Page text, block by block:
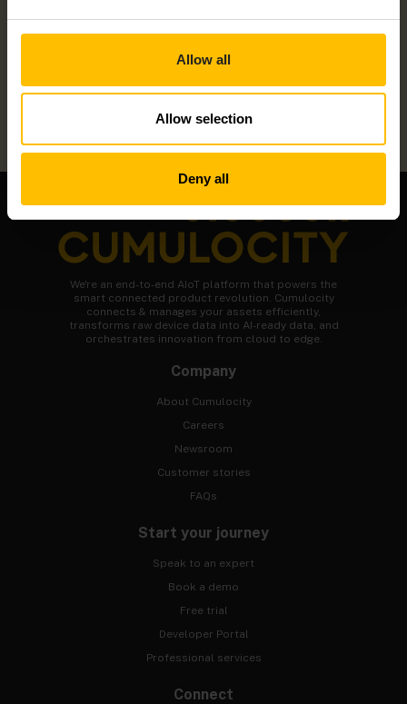
Allow all
Allow selection
Deny all
We're an end-to-end AIoT platform that powers the
smart connected product revolution. Cumulocity
connects & manages your assets efficiently,
transforms raw device data into AI-ready data, and
orchestrates innovation from cloud to edge.
Company
About Cumulocity
Careers
Newsroom
Customer stories
FAQs
Start your journey
Speak to an expert
Book a demo
Free trial
Developer Portal
Professional services
Connect